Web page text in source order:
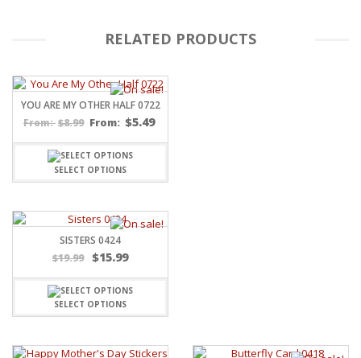
RELATED PRODUCTS
YOU ARE MY OTHER HALF 0722
From: $8.99 From: $5.49
SELECT OPTIONS
SISTERS 0424
$19.99
Original
was:
$19.99.
$15.99
is:
SELECT OPTIONS